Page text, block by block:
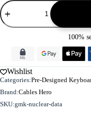
Coiled
Keyboard
Cable
-
Detachable
Aviator
GMK
100%
Wishlist
SKU:gmk-nuclear-data
Categories:Pre-Designed
Brand:Cables Hero